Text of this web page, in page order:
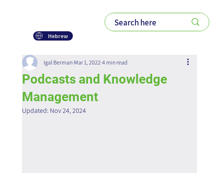
Hebrew
Podcasts and Knowledge
Management
Igal Berman Mar 1, 2022 4 min read
Updated: Nov 24, 2024